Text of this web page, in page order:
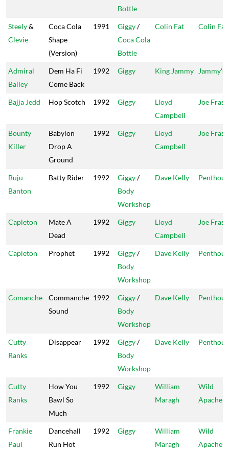
Bottle
Steely&
Clevie
Coca Cola
Shape
(Version)
1991 Giggy/
Coca Cola
Bottle
Colin Fat Colin Fat
Admiral
Bailey
Dem Ha Fi
Come Back
1992 Giggy King Jammy Jammy's
Bajja Jedd Hop Scotch 1992 Giggy
Lloyd
Campbell
Joe
Bounty
Killer
Babylon
Drop A
Ground
1992 Giggy
Lloyd
Campbell
Joe
Buju
Banton
Batty Rider 1992 Giggy/
Body
Workshop
Dave Kelly
Capleton
Mate A
Dead
1992 Giggy
Lloyd
Campbell
Joe
Capleton Prophet 1992 Giggy/
Body
Workshop
Dave Kelly
Comanche
Commanche
Sound
1992 Giggy/
Body
Workshop
Dave Kelly
Cutty
Ranks
Disappear 1992 Giggy/
Body
Workshop
Dave Kelly
Cutty
Ranks
How You
Bawl So
Much
1992 Giggy
William
Maragh
Wild
Apache
Frankie
Paul
Dancehall
Run Hot
1992 Giggy
William
Maragh
Wild
Apache